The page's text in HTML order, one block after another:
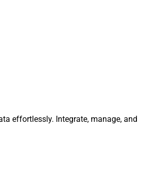
effortlessly. Integrate, manage, and